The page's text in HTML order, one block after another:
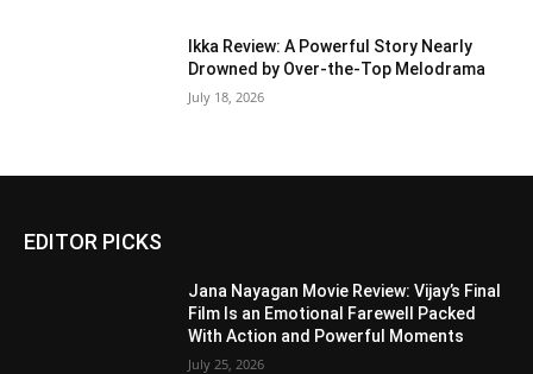
Ikka Review: A Powerful Story Nearly
Drowned by Over-the-Top Melodrama
July 18, 2026
EDITOR PICKS
Jana Nayagan Movie Review: Vijay’s Final
Film Is an Emotional Farewell Packed
With Action and Powerful Moments
July 25, 2026